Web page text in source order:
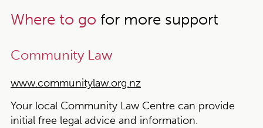
Where to go for more support
Community Law
www.communitylaw.org.nz
Your local Community Law Centre can provide
initial free legal advice and information.